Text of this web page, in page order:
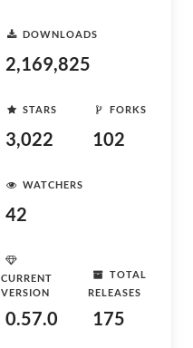
DOWNLOADS
2,169,825
STARS
3,022
FORKS
102
WATCHERS
42
CURRENT
VERSION
0.57.0
TOTAL
RELEASES
175